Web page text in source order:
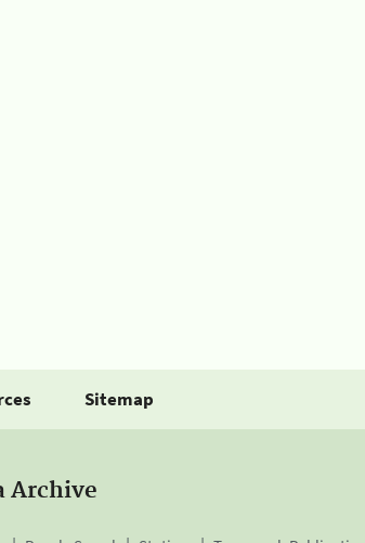
Sitemap
Archive